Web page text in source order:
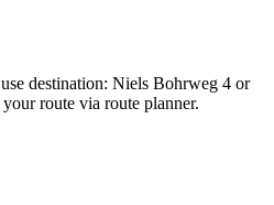
destination: Niels Bohrweg 4 or
route via route planner.